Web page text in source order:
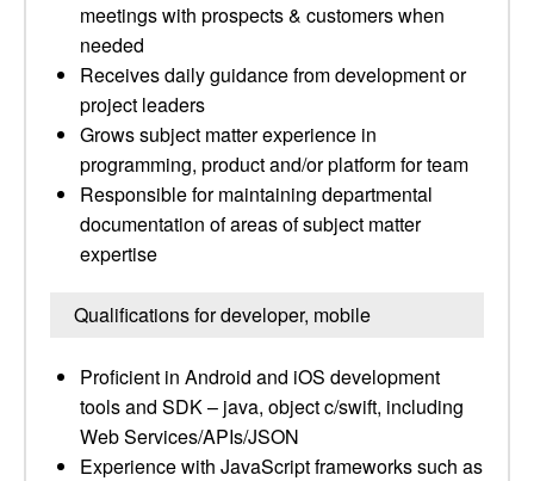
meetings with prospects & customers when
needed
Receives daily guidance from development or
project leaders
Grows subject matter experience in
programming, product and/or platform for team
Responsible for maintaining departmental
documentation of areas of subject matter
expertise
Qualifications for developer, mobile
Proficient in Android and iOS development
tools and SDK – java, object c/swift, including
Web Services/APIs/JSON
Experience with JavaScript frameworks such as